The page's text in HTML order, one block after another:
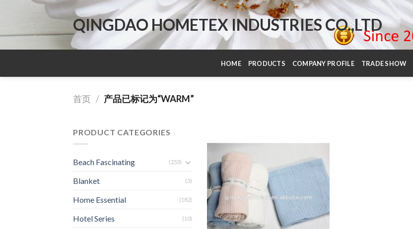
QINGDAO HOMETEX INDUSTRIES CO.,LTD
HOME PRODUCTS COMPANY PROFILE TRADE SHOW
首页 / 产品已标记为“WARM”
PRODUCT CATEGORIES
Beach Fascinating (253)
Blanket (3)
Home Essential (182)
Hotel Series (10)